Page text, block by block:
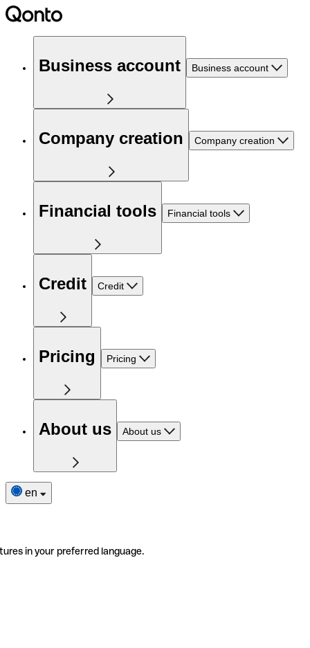
Business account Business account
Company creation Company creation
Financial tools Financial tools
Credit Credit
Pricing Pricing
About us About us
en
in your preferred language.